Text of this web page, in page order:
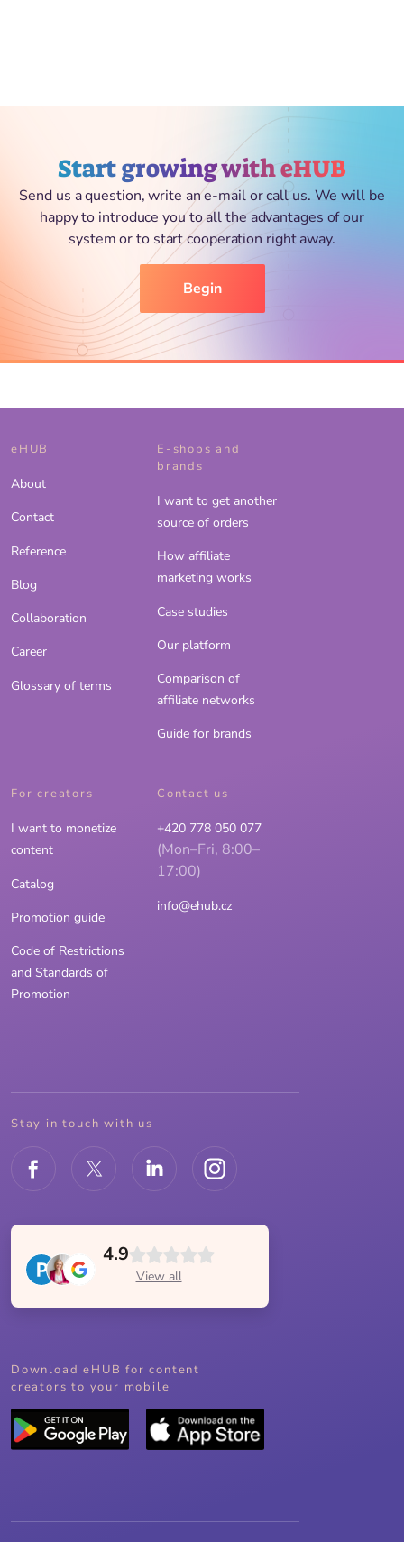
Start growing with eHUB
Send us a question, write an e-mail or call us. We will be
happy to introduce you to all the advantages of our
system or to start cooperation right away.
Begin
eHUB
About
Contact
Reference
Blog
Collaboration
Career
Glossary of terms
E-shops and
brands
I want to get another
source of orders
How affiliate
marketing works
Case studies
Our platform
Comparison of
affiliate networks
Guide for brands
For creators
I want to monetize
content
Catalog
Promotion guide
Code of Restrictions
and Standards of
Promotion
Contact us
+420 778 050 077
(Mon–Fri, 8:00–
17:00)
info@ehub.cz
Stay in touch with us
4.9
View all
Download eHUB for content
creators to your mobile